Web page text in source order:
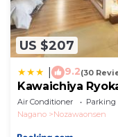
US $207
9.2(30
Kawaichiya
Air Conditioner Parking
Nagano
Nozawaonsen